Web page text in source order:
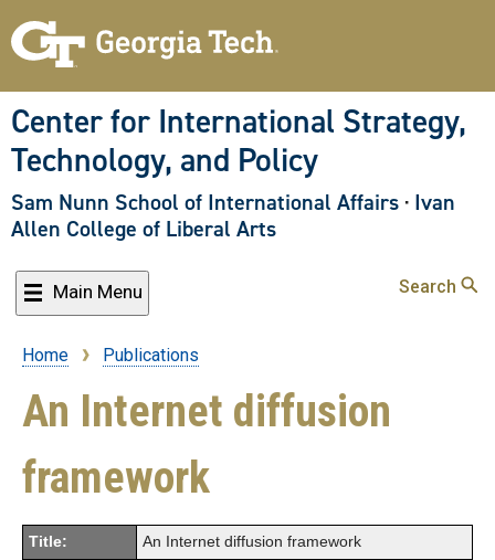
to
content
Center for International Strategy,
Technology, and Policy
Sam Nunn School of International Affairs · Ivan
Allen College of Liberal Arts
Main Menu Search
Breadcrumb
Home Publications
An Internet diffusion
framework
Title: An Internet diffusion framework